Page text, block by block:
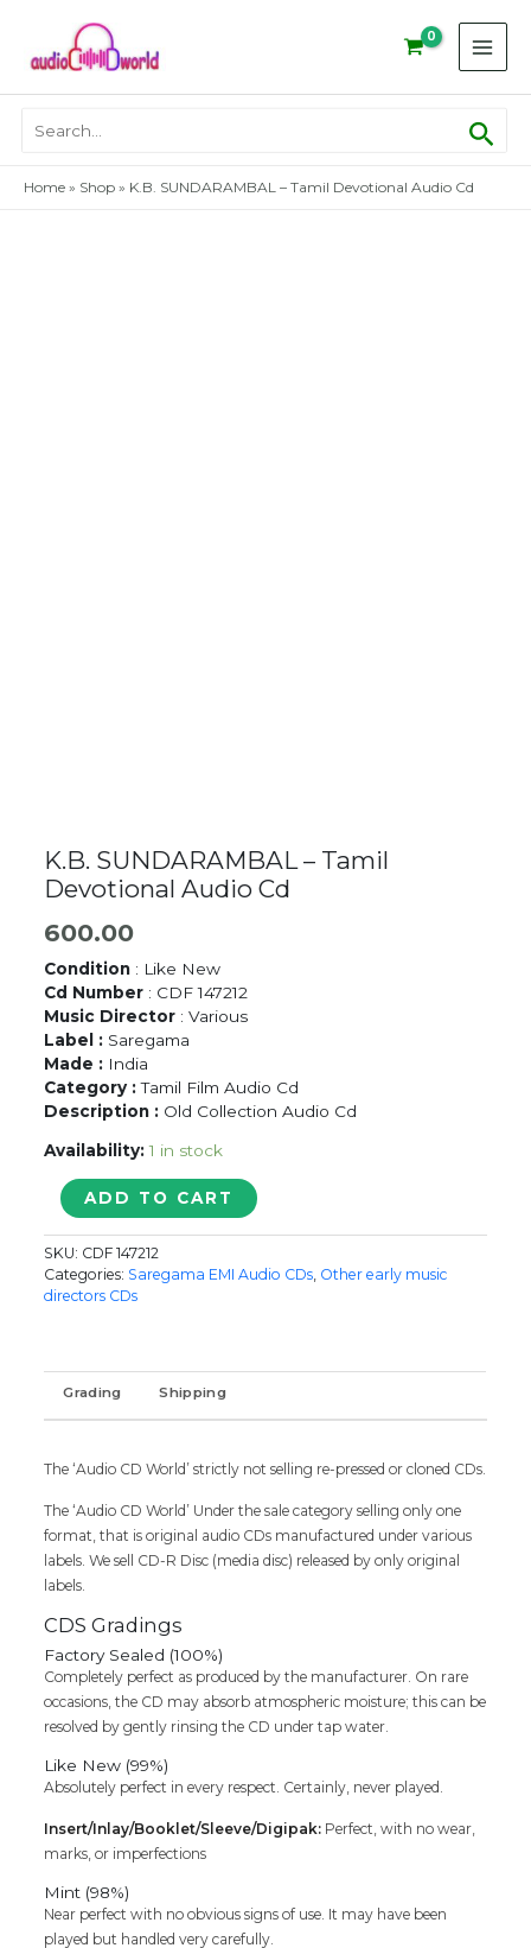
content
for:
Home » Shop » K.B. SUNDARAMBAL – Tamil Devotional Audio Cd
K.B. SUNDARAMBAL – Tamil
Devotional Audio Cd
600.00
Condition : Like New
Cd Number : CDF 147212
Music Director : Various
Label : Saregama
Made : India
Category :Tamil Film Audio Cd
Description : Old Collection Audio Cd
Availability: 1 in stock
K.B.
SUNDARAMBAL
-
Tamil
Devotional
ADD TO CART
SKU: CDF 147212
Categories: Saregama EMI Audio CDs Other early music
directors CDs
Grading Shipping
The ‘Audio CD World’ strictly not selling re-pressed or cloned CDs.
The ‘Audio CD World’ Under the sale category selling only one
format, that is original audio CDs manufactured under various
labels. We sell CD-R Disc (media disc) released by only original
labels.
CDS Gradings
Factory Sealed (100%)
Completely perfect as produced by the manufacturer. On rare
occasions, the CD may absorb atmospheric moisture; this can be
resolved by gently rinsing the CD under tap water.
Like New (99%)
Absolutely perfect in every respect. Certainly, never played.
Insert/Inlay/Booklet/Sleeve/Digipak: Perfect, with no wear,
marks, or imperfections
Mint (98%)
Near perfect with no obvious signs of use. It may have been
played but handled very carefully.